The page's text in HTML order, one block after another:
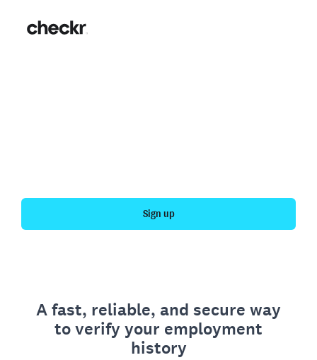
Sign up
A fast, reliable, and secure way
to verify your employment
history